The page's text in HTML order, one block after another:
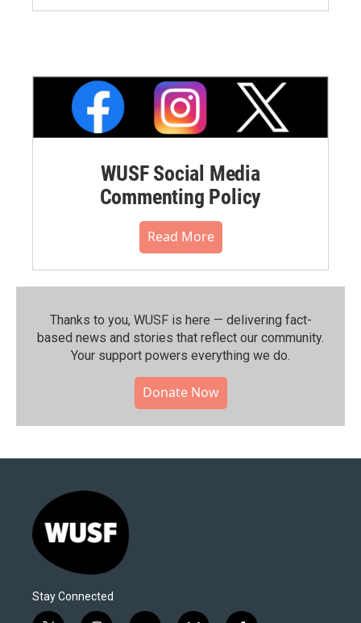
WUSF Social Media
Commenting Policy
Read More
Thanks to you, WUSF is here — delivering fact-
based news and stories that reflect our community.⁠
Your support powers everything we do.
Donate Now
Stay Connected